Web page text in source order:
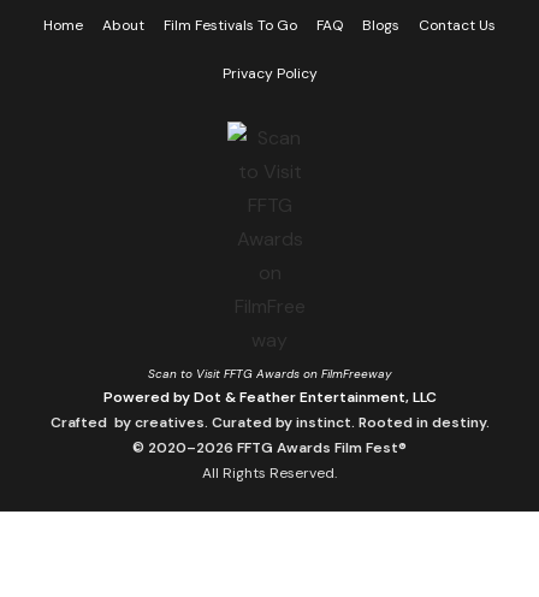
Home About Film Festivals To Go FAQ Blogs Contact Us
Privacy Policy
Scan to Visit FFTG Awards on FilmFreeway
Powered by Dot & Feather Entertainment, LLC
Crafted by creatives. Curated by instinct. Rooted in destiny.
© 2020–2026 FFTG Awards Film Fest®
All Rights Reserved.